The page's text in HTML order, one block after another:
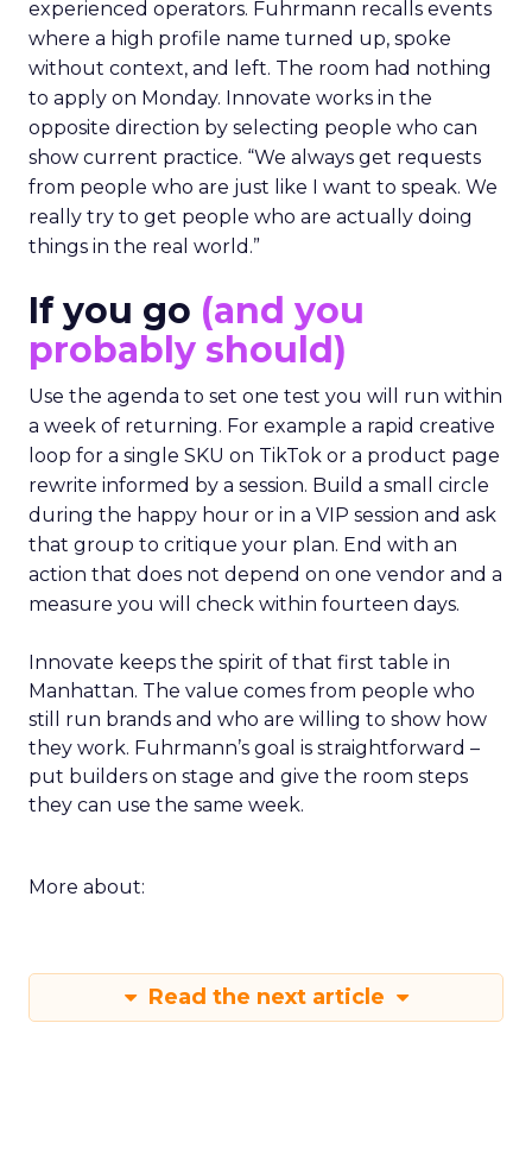
experienced operators. Fuhrmann recalls events
where a high profile name turned up, spoke
without context, and left. The room had nothing
to apply on Monday. Innovate works in the
opposite direction by selecting people who can
show current practice. “We always get requests
from people who are just like I want to speak. We
really try to get people who are actually doing
things in the real world.”
If you go (and you
probably should)
Use the agenda to set one test you will run within
a week of returning. For example a rapid creative
loop for a single SKU on TikTok or a product page
rewrite informed by a session. Build a small circle
during the happy hour or in a VIP session and ask
that group to critique your plan. End with an
action that does not depend on one vendor and a
measure you will check within fourteen days.
Innovate keeps the spirit of that first table in
Manhattan. The value comes from people who
still run brands and who are willing to show how
they work. Fuhrmann’s goal is straightforward –
put builders on stage and give the room steps
they can use the same week.
More about:
Read the next article